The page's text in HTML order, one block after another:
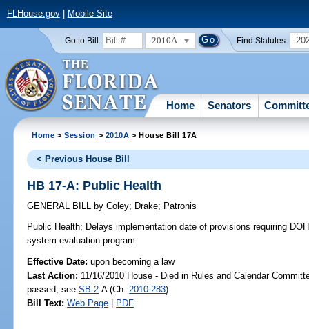
FLHouse.gov| Mobile Site
Go to Bill: 2010A Find Statutes:
Home Senators
Home >Session > 2010A > House Bill 17A
< Previous House Bill
HB 17-A: Public Health
GENERAL BILL by Coley; Drake; Patronis
Public Health; Delays implementation date of provisions requiring
system evaluation program.
Effective Date:upon becoming a law
Last Action: 11/16/2010 House - Died in Rules and Calendar
passed, seeSB 2-A (Ch. 2010-283)
Bill Text: Web Page | PDF